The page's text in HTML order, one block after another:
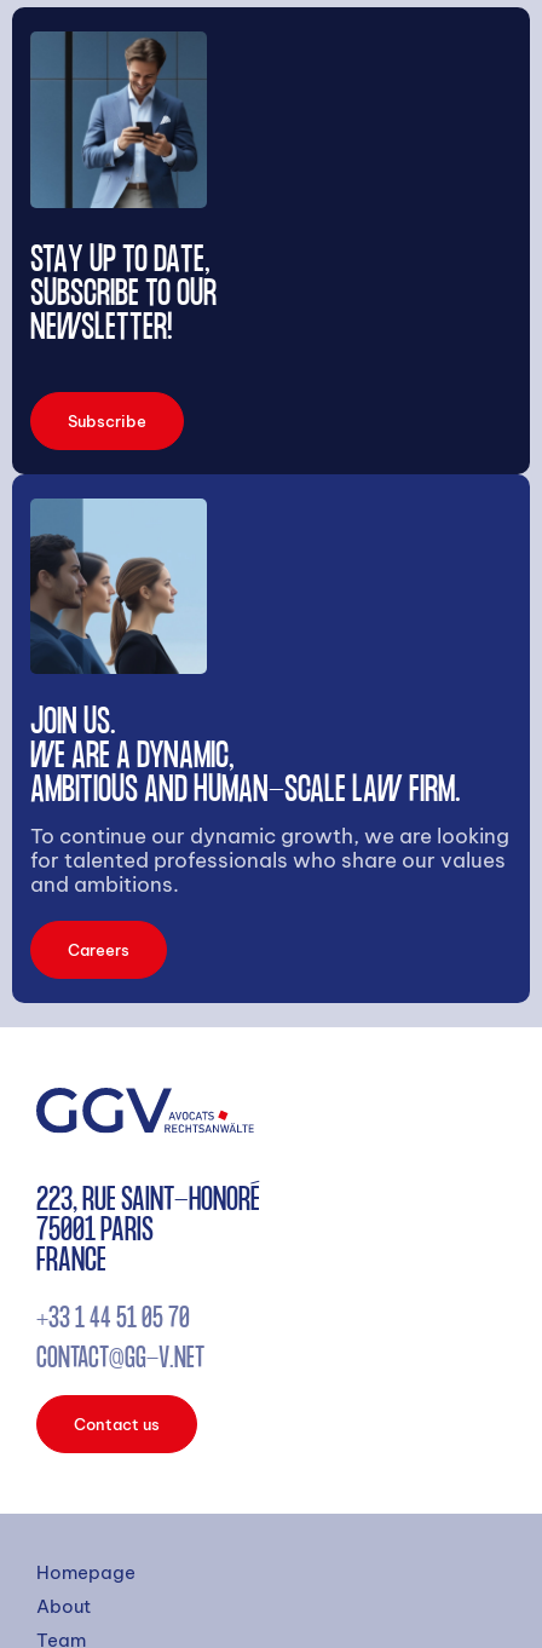
STAY UP TO DATE,
SUBSCRIBE TO OUR
NEWSLETTER!
Subscribe
JOIN US.
WE ARE A DYNAMIC,
AMBITIOUS AND HUMAN-SCALE LAW FIRM.
To continue our dynamic growth, we are looking
for talented professionals who share our values
and ambitions.
Careers
223, RUE SAINT-HONORÉ
75001 PARIS
FRANCE
+33 1 44 51 05 70
CONTACT@GG-V.NET
Contact us
Homepage
About
Team